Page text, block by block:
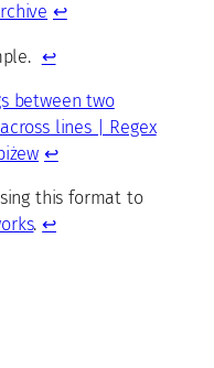
↩
↩
between two
lines | Regex
↩
this format to
.↩